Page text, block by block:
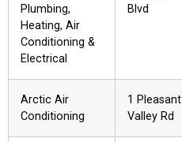
Plumbing,
Heating, Air
Conditioning &
Electrical
Blvd
Arctic Air
Conditioning
1 Pleasant
Valley Rd